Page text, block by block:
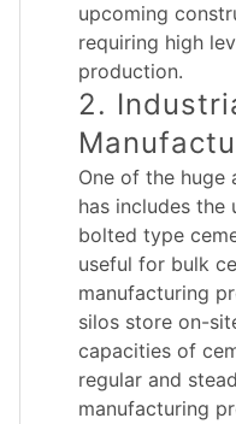
upcoming
requiring high
production.
2.
One of the huge
has includes
bolted type
useful for bulk
manufacturing
silos store on-
capacities of
regular and
manufacturing